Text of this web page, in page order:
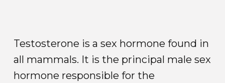
Testosterone is a sex hormone found in
all mammals. It is the principal male sex
hormone responsible for the